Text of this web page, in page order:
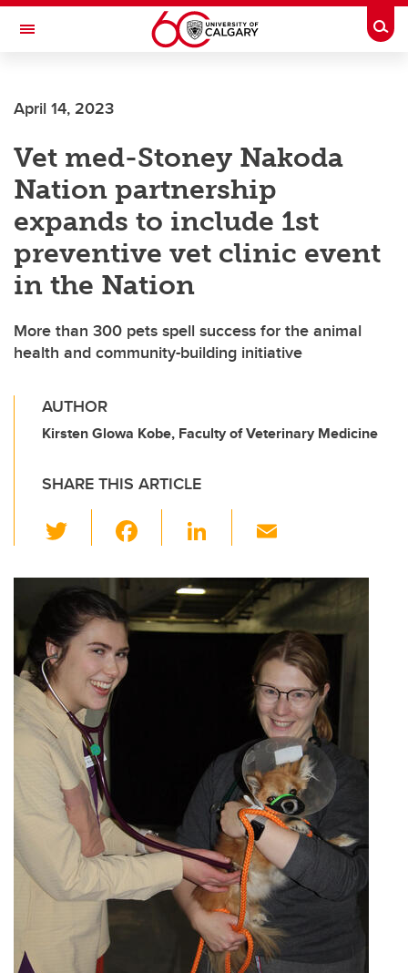
Skip to main content
Toggle Navigation
April 14, 2023
Vet med-Stoney Nakoda
Nation partnership
expands to include 1st
preventive vet clinic event
in the Nation
More than 300 pets spell success for the animal
health and community-building initiative
AUTHOR
Kirsten Glowa Kobe, Faculty of Veterinary Medicine
SHARE THIS ARTICLE
wi
tt
er
c
e
b
Li
k
e
dI
ail